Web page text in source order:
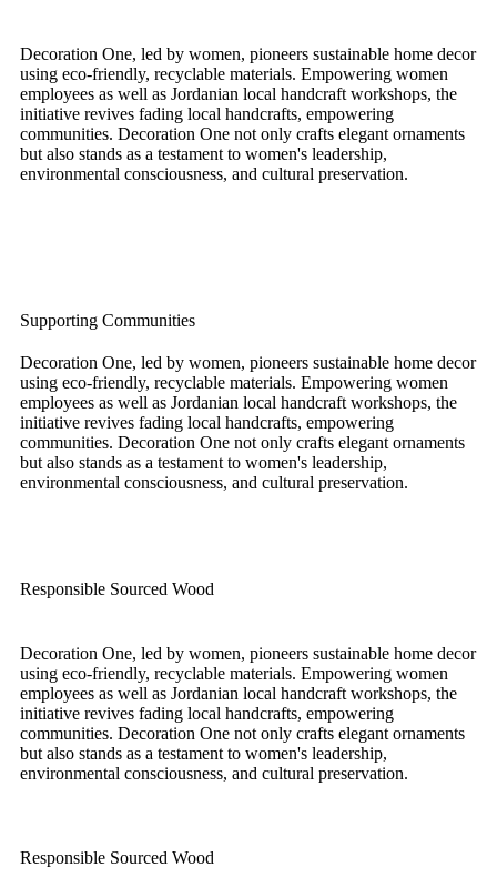
Decoration One, led by women, pioneers sustainable home decor
using eco-friendly, recyclable materials. Empowering women
employees as well as Jordanian local handcraft workshops, the
initiative revives fading local handcrafts, empowering
communities. Decoration One not only crafts elegant ornaments
but also stands as a testament to women's leadership,
environmental consciousness, and cultural preservation.
Supporting Communities
Decoration One, led by women, pioneers sustainable home decor
using eco-friendly, recyclable materials. Empowering women
employees as well as Jordanian local handcraft workshops, the
initiative revives fading local handcrafts, empowering
communities. Decoration One not only crafts elegant ornaments
but also stands as a testament to women's leadership,
environmental consciousness, and cultural preservation.
Responsible Sourced Wood
Decoration One, led by women, pioneers sustainable home decor
using eco-friendly, recyclable materials. Empowering women
employees as well as Jordanian local handcraft workshops, the
initiative revives fading local handcrafts, empowering
communities. Decoration One not only crafts elegant ornaments
but also stands as a testament to women's leadership,
environmental consciousness, and cultural preservation.
Responsible Sourced Wood